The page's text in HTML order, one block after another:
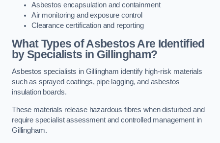
Asbestos encapsulation and containment
Air monitoring and exposure control
Clearance certification and reporting
What Types of Asbestos Are Identified
by Specialists in Gillingham?
Asbestos specialists in Gillingham identify high-risk materials
such as sprayed coatings, pipe lagging, and asbestos
insulation boards.
These materials release hazardous fibres when disturbed and
require specialist assessment and controlled management in
Gillingham.